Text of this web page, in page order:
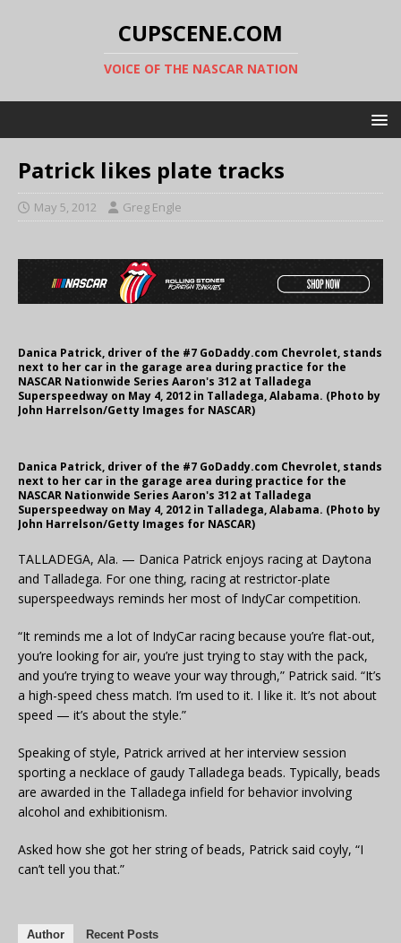
CUPSCENE.COM
VOICE OF THE NASCAR NATION
Patrick likes plate tracks
May 5, 2012 Greg Engle
Danica Patrick, driver of the #7 GoDaddy.com Chevrolet, stands
next to her car in the garage area during practice for the
NASCAR Nationwide Series Aaron's 312 at Talladega
Superspeedway on May 4, 2012 in Talladega, Alabama. (Photo by
John Harrelson/Getty Images for NASCAR)
Danica Patrick, driver of the #7 GoDaddy.com Chevrolet, stands
next to her car in the garage area during practice for the
NASCAR Nationwide Series Aaron's 312 at Talladega
Superspeedway on May 4, 2012 in Talladega, Alabama. (Photo by
John Harrelson/Getty Images for NASCAR)
TALLADEGA, Ala. — Danica Patrick enjoys racing at Daytona
and Talladega. For one thing, racing at restrictor-plate
superspeedways reminds her most of IndyCar competition.
“It reminds me a lot of IndyCar racing because you’re flat-out,
you’re looking for air, you’re just trying to stay with the pack,
and you’re trying to weave your way through,” Patrick said. “It’s
a high-speed chess match. I’m used to it. I like it. It’s not about
speed — it’s about the style.”
Speaking of style, Patrick arrived at her interview session
sporting a necklace of gaudy Talladega beads. Typically, beads
are awarded in the Talladega infield for behavior involving
alcohol and exhibitionism.
Asked how she got her string of beads, Patrick said coyly, “I
can’t tell you that.”
Author Recent Posts